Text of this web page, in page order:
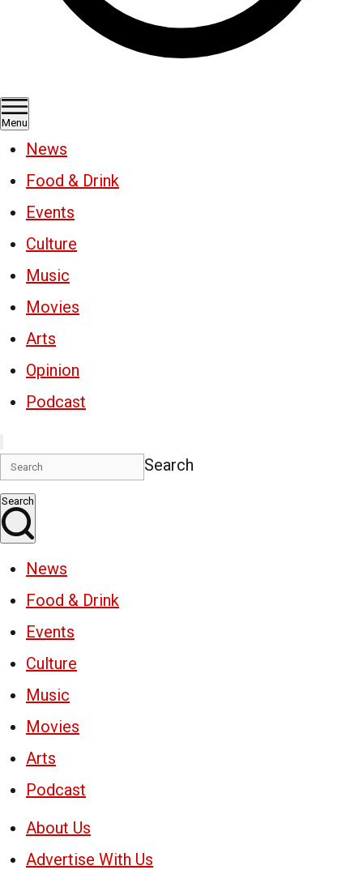
Menu
News
Food & Drink
Events
Culture
Music
Movies
Arts
Opinion
Podcast
Search
Search
News
Food & Drink
Events
Culture
Music
Movies
Arts
Podcast
About Us
Advertise With Us